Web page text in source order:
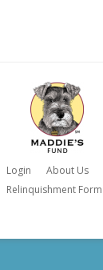
Login About Us
Relinquishment Form